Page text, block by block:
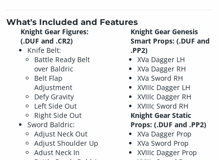
What's Included and Features
Knight Gear Figures:
(.DUF and .CR2)
Knife Belt:
Battle Ready Belt
over Baldric
Belt Flap
Adjustment
Defy Gravity
Left Side Out
Right Side Out
Sword Baldric:
Adjust Neck Out
Adjust Shoulder Up
Adust Neck In
Knight Gear Genesis
Smart Props: (.DUF and
.PP2)
XVa Dagger LH
XVa Dagger RH
XVa Sword RH
XVIIIc Dagger LH
XVIIIc Dagger RH
XVIIIc Sword RH
Knight Gear Static
Props: (.DUF and .PP2)
XVa Dagger Prop
XVa Sword Prop
XVIIIc Dagger Prop